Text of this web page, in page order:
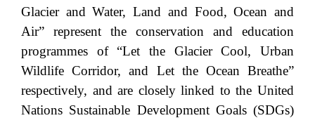
Glacier and Water, Land and Food, Ocean and
Air” represent the conservation and education
programmes of “Let the Glacier Cool, Urban
Wildlife Corridor, and Let the Ocean Breathe”
respectively, and are closely linked to the United
Nations Sustainable Development Goals (SDGs)